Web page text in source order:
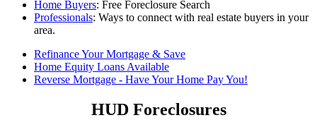
Home Buyers: Free Foreclosure Search
Professionals: Ways to connect with real estate buyers in your
area.
Refinance Your Mortgage & Save
Home Equity Loans Available
Reverse Mortgage - Have Your Home Pay You!
HUD Foreclosures